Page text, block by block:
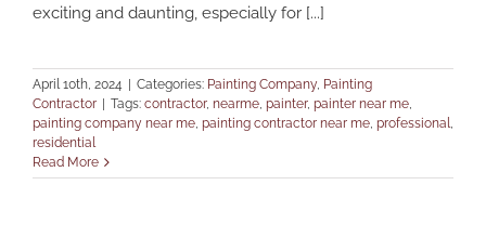
exciting and daunting, especially for [...]
April 10th, 2024 | Categories: Painting Company Painting
Contractor | Tags: contractor, nearme painter, painter near me
painting company near me painting contractor near me professional
residential
Read More